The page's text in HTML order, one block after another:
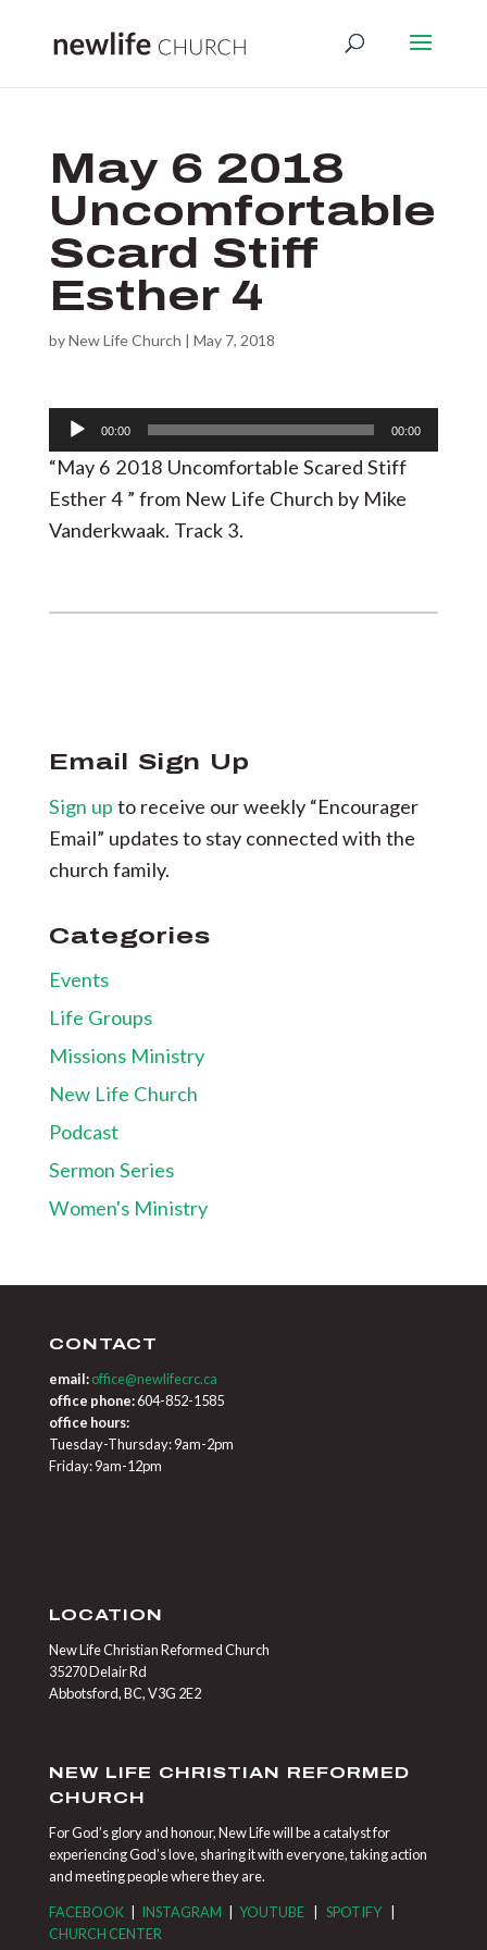
May 6 2018
Uncomfortable
Scard Stiff
Esther 4
byNew Life Church | May 7, 2018
Audio
Player
00:00 00:00
“May 6 2018 Uncomfortable Scared Stiff
Esther 4 ” from New Life Church by Mike
Vanderkwaak. Track 3.
Email Sign Up
Sign up to receive our weekly “Encourager
Email” updates to stay connected with the
church family.
Categories
Events
Life Groups
Missions Ministry
New Life Church
Podcast
Sermon Series
Women's Ministry
CONTACT
email: office@newlifecrc.ca
office phone:604-852-1585
office hours:
Tuesday-Thursday: 9am-2pm
Friday: 9am-12pm
LOCATION
New Life Christian Reformed Church
35270 Delair Rd
Abbotsford, BC, V3G 2E2
NEW LIFE CHRISTIAN REFORMED
CHURCH
For God’s glory and honour, New Life will be a catalyst for
experiencing God’s love, sharing it with everyone, taking action
and meeting people where they are.
FACEBOOK| INSTAGRAM | YOUTUBE| SPOTIFY|
CHURCH CENTER